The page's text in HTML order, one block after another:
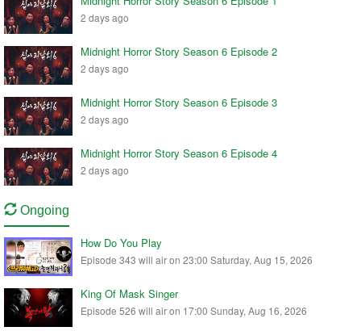
2 days ago
Midnight Horror Story Season 6 Episode 2
2 days ago
Midnight Horror Story Season 6 Episode 3
2 days ago
Midnight Horror Story Season 6 Episode 4
2 days ago
Ongoing
How Do You Play
Episode 343 will air on 23:00 Saturday, Aug 15, 2026
King Of Mask Singer
Episode 526 will air on 17:00 Sunday, Aug 16, 2026